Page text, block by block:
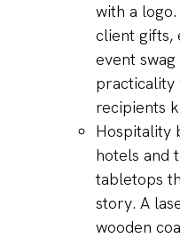
with a
client gifts,
event
practicality
recipients
Hospitality
hotels and
tabletops
story. A
wooden